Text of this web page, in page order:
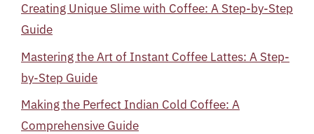
Creating Unique Slime with Coffee: A Step-by-Step
Guide
Mastering the Art of Instant Coffee Lattes: A Step-
by-Step Guide
Making the Perfect Indian Cold Coffee: A
Comprehensive Guide